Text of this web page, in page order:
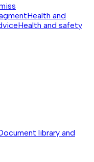
Health and
Health and safety
library and